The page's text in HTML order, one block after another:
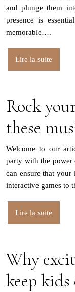
and plunge them
presence is
memorable….
Lire la suite
Rock
these
Welcome to our
party with the
can ensure that your
interactive games to
Lire la suite
Why
keep kids